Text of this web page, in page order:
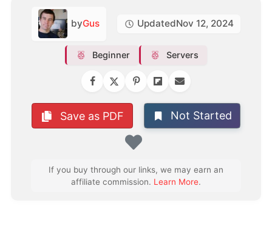
byGus UpdatedNov 12, 2024
Beginner Servers
Save as PDF Not Started
If you buy through our links, we may earn an
affiliate commission. Learn More.